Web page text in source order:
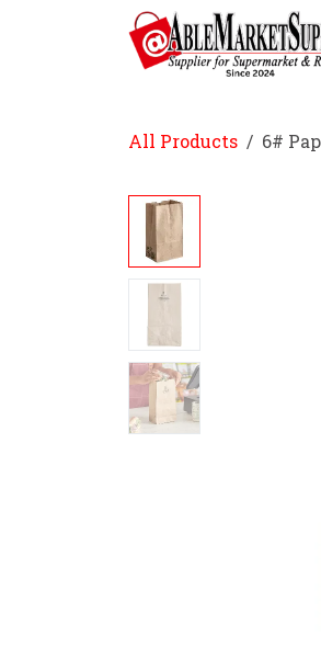
All Products 6#